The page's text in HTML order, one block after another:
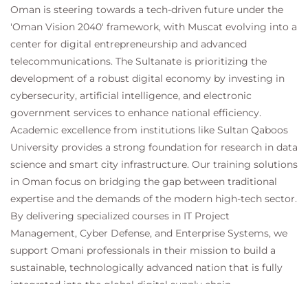
Apps
Knowledge check
Summary
Oman is steering towards a tech-driven future under the
'Oman Vision 2040' framework, with Muscat evolving into a
center for digital entrepreneurship and advanced
telecommunications. The Sultanate is prioritizing the
development of a robust digital economy by investing in
cybersecurity, artificial intelligence, and electronic
government services to enhance national efficiency.
Academic excellence from institutions like Sultan Qaboos
University provides a strong foundation for research in data
science and smart city infrastructure. Our training solutions
in Oman focus on bridging the gap between traditional
expertise and the demands of the modern high-tech sector.
By delivering specialized courses in IT Project
Management, Cyber Defense, and Enterprise Systems, we
support Omani professionals in their mission to build a
sustainable, technologically advanced nation that is fully